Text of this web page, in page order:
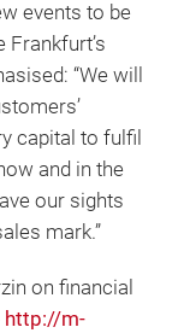
events to be
Frankfurt’s
“We will
capital to fulfil
and in the
our sights
mark.”
on financial
http://m-